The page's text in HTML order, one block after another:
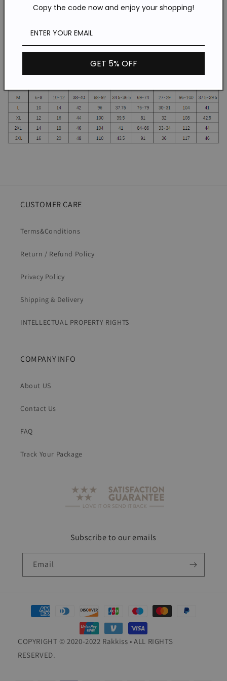
Dress
Dress
SKU:wq20041707
CUSTOMER CARE
Terms&Conditions
Return / Refund Policy
Privacy Policy
Shipping & Delivery
INTELLECTUAL PROPERTY RIGHTS
COMPANY INFO
About US
Contact Us
FAQ
Track Your Package
Subscribe to our emails
Email
Payment
methods
COPYRIGHT © 2020-2022 Rakkiss • ALL RIGHTS
RESERVED.
Copy the code now and enjoy your shopping!
GET 5% OFF